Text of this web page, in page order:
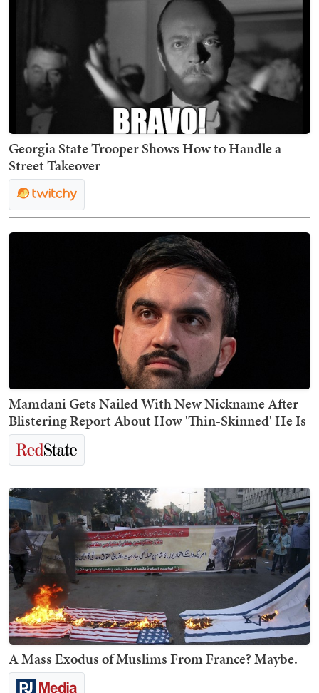
Georgia State Trooper Shows How to Handle a
Street Takeover
Mamdani Gets Nailed With New Nickname After
Blistering Report About How 'Thin-Skinned' He Is
A Mass Exodus of Muslims From France? Maybe.